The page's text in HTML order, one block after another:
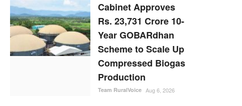
Cabinet Approves
Rs. 23,731 Crore 10-
Year GOBARdhan
Scheme to Scale Up
Compressed Biogas
Production
Team RuralVoice Aug 6, 2026